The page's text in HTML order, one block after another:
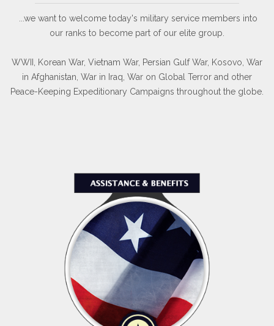
...we want to welcome today's military service members into
our ranks to become part of our elite group.
WWII, Korean War, Vietnam War, Persian Gulf War, Kosovo, War
in Afghanistan, War in Iraq, War on Global Terror and other
Peace-Keeping Expeditionary Campaigns throughout the globe.